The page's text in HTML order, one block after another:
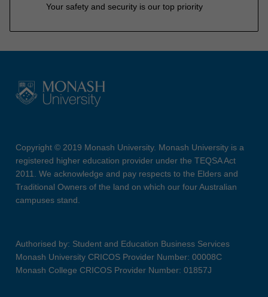
Your safety and security is our top priority
Copyright © 2019 Monash University. Monash University is a
registered higher education provider under the TEQSA Act
2011. We acknowledge and pay respects to the Elders and
Traditional Owners of the land on which our four Australian
campuses stand.
Authorised by: Student and Education Business Services
Monash University CRICOS Provider Number: 00008C
Monash College CRICOS Provider Number: 01857J